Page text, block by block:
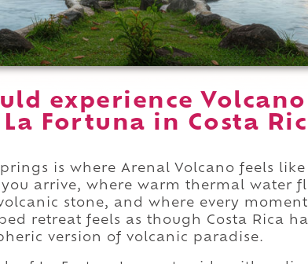
experience Volcano
Fortuna in Costa
is where Arenal Volcano feels
arrive, where warm thermal water
stone, and where every
retreat feels as though Costa Rica
version of volcanic paradise.